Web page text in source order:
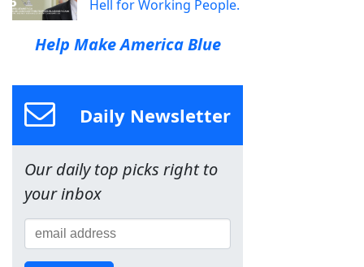
Hell for Working People.
Help Make America Blue
Daily Newsletter
Our daily top picks right to
your inbox